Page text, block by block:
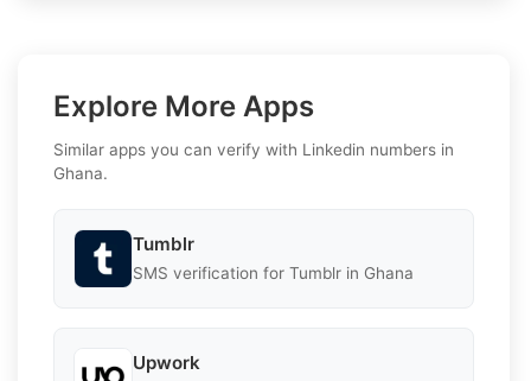
Explore More Apps
Similar apps you can verify with Linkedin numbers in
Ghana.
Tumblr
SMS verification for Tumblr in Ghana
Upwork